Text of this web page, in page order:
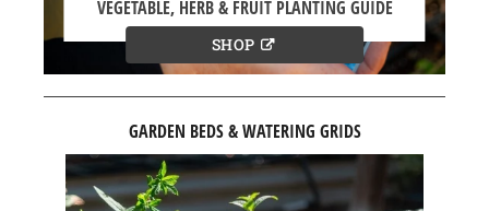
VEGETABLE, HERB & FRUIT PLANTING GUIDE
SHOP
GARDEN BEDS & WATERING GRIDS